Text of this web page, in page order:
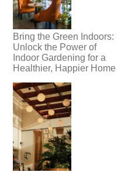
Bring the Green Indoors:
Unlock the Power of
Indoor Gardening for a
Healthier, Happier Home